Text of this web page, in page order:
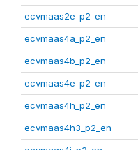
ecvmaas2e_p2_en
ecvmaas4a_p2_en
ecvmaas4b_p2_en
ecvmaas4e_p2_en
ecvmaas4h_p2_en
ecvmaas4h3_p2_en